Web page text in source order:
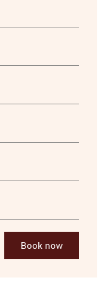
Book now